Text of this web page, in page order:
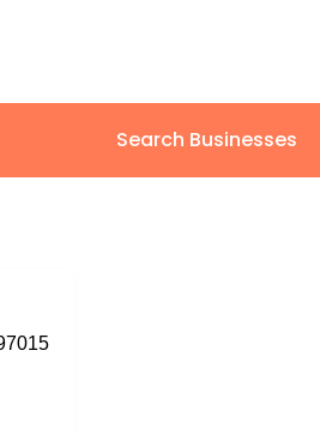
Search Businesses